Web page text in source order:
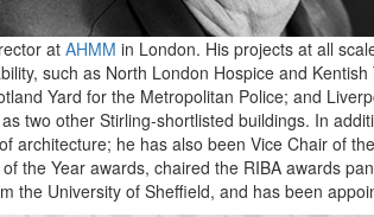
at AHMM in London. His projects at all
such as North London Hospice and
Yard for the Metropolitan Police; and
two other Stirling-shortlisted buildings. In
architecture; he has also been Vice Chair of
the Year awards, chaired the RIBA awards
the University of Sheffield, and has been